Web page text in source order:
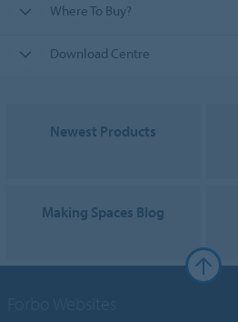
Where To Buy?
Download Centre
Newest Products
Making Spaces Blog